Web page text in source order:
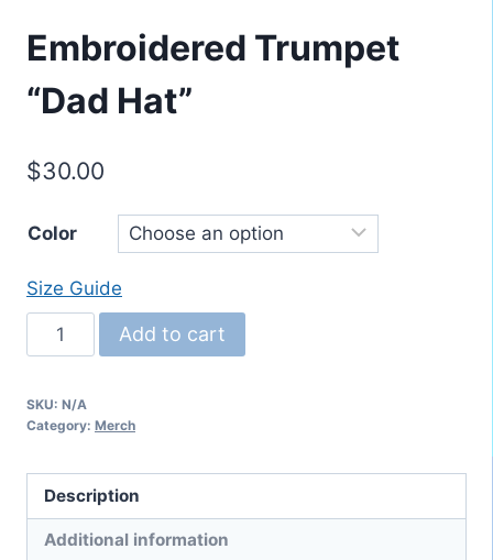
Embroidered Trumpet
“Dad Hat”
$30.00
Color
Size Guide
Embroidered
Trumpet
Hat"
Add to cart
SKU: N/A
Category: Merch
Description
Additional information